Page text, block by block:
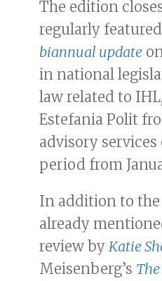
The edition
regularly
biannual update
in national
law related to
Estefania Polit
advisory services
period from
In addition to
already
review by Katie
Meisenberg’s